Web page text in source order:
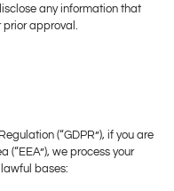
any information that
prior approval.
(“GDPR”), if you are
(“EEA”), we process your
bases: